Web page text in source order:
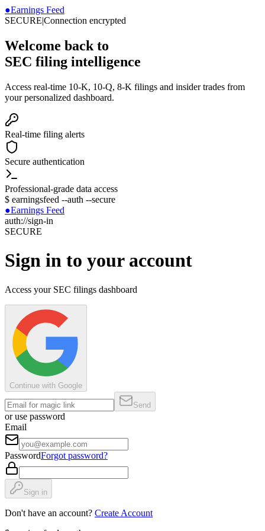
●Earnings Feed
SECURE|Connection encrypted
Welcome back to
SEC filing intelligence
Access real-time 10-K, 10-Q, 8-K filings and insider trades from
your personalized dashboard.
Real-time filing alerts
Secure authentication
Professional-grade data access
$ earningsfeed --auth --secure
●Earnings Feed
auth://sign-in
SECURE
Sign in to your account
Access your SEC filings dashboard
Continue with Google
Send
or use password
Email
PasswordForgot password?
Sign in
Don't have an account? Create Account